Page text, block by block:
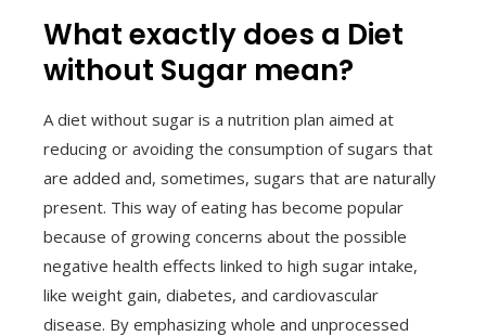
What exactly does a Diet
without Sugar mean?
A diet without sugar is a nutrition plan aimed at
reducing or avoiding the consumption of sugars that
are added and, sometimes, sugars that are naturally
present. This way of eating has become popular
because of growing concerns about the possible
negative health effects linked to high sugar intake,
like weight gain, diabetes, and cardiovascular
disease. By emphasizing whole and unprocessed